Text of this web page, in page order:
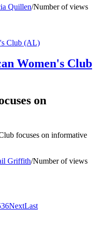
Quillen/Number of views
Women's Club
on
focuses on informative
Griffith/Number of views
36NextLast